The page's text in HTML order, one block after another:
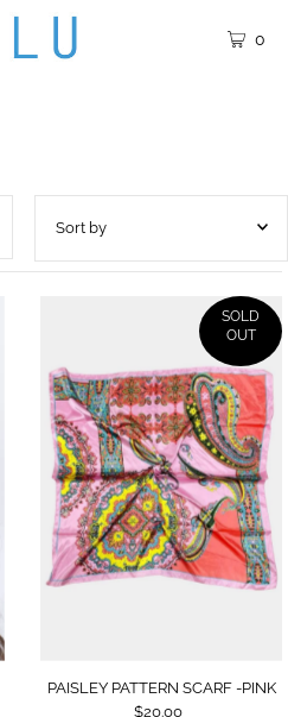
0
Featured
Alphabetically, A-Z
Alphabetically, Z-A
Price, low to high
Price, high to low
Date, old to new
Date, new to old
SOLD
OUT
PAISLEY PATTERN SCARF -PINK
$20.00